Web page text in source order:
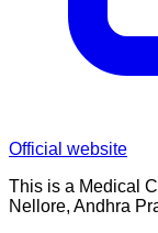
Official website
This is a Medical
Nellore, Andhra